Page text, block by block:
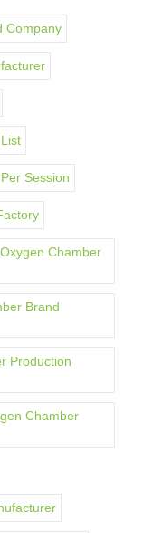
Company
Session
Chamber
Brand
Production
Chamber